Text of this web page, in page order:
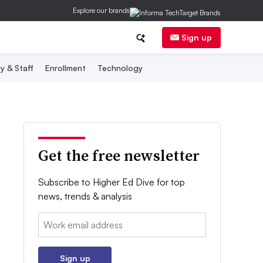
Explore our brands
Sign up
& Staff Enrollment Technology
Get the free newsletter
Subscribe to Higher Ed Dive for top
news, trends & analysis
Email:
Sign up